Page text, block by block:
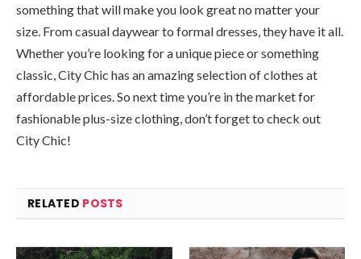
something that will make you look great no matter your
size. From casual daywear to formal dresses, they have it all.
Whether you’re looking for a unique piece or something
classic, City Chic has an amazing selection of clothes at
affordable prices. So next time you’re in the market for
fashionable plus-size clothing, don’t forget to check out
City Chic!
RELATED POSTS